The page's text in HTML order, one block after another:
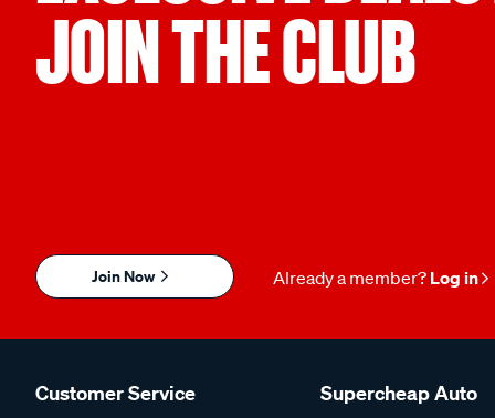
JOIN THE CLUB
Join Now Already a member? Log in
Customer Service Supercheap Auto